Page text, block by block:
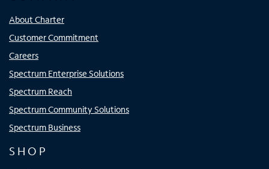
About Charter
Customer Commitment
Careers
Spectrum Enterprise Solutions
Spectrum Reach
Spectrum Community Solutions
Spectrum Business
SHOP